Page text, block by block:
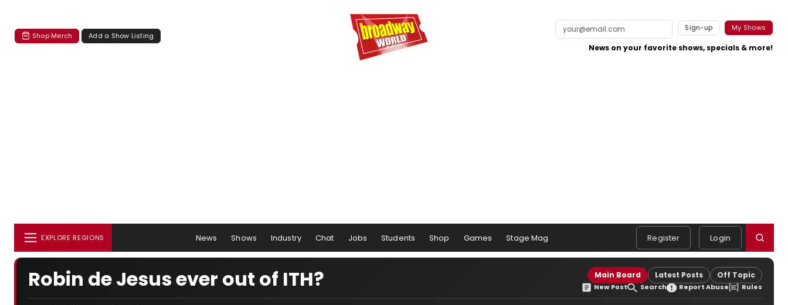
Shop Merch Add a Show Listing
Sign-up My Shows
News on your favorite shows, specials & more!
EXPLORE REGIONS News Shows Industry Chat Jobs Students Shop Games Stage Mag Register Login
Robin de Jesus ever out of ITH? Main Board Latest Posts Off Topic
New Post Search Report Abuse Rules